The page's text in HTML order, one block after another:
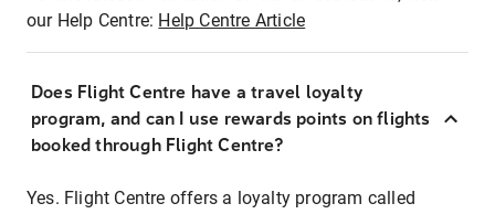
our Help Centre: Help Centre Article
Does Flight Centre have a travel loyalty
program, and can I use rewards points on flights
booked through Flight Centre?
Yes. Flight Centre offers a loyalty program called